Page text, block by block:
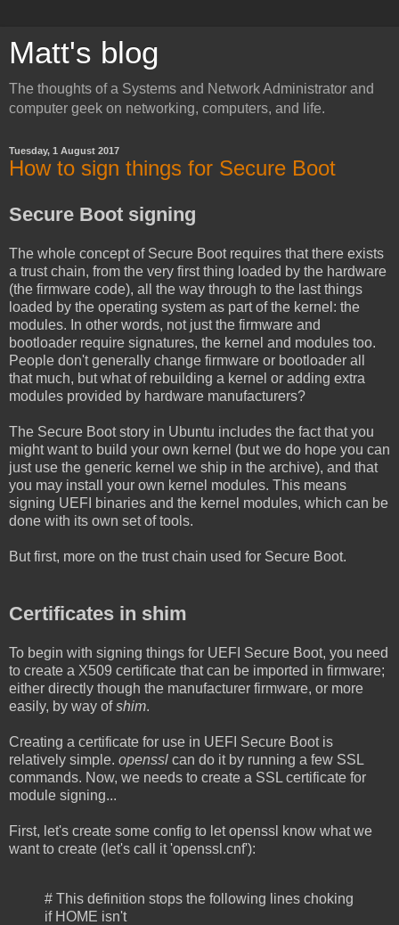
Matt's blog
The thoughts of a Systems and Network Administrator and
computer geek on networking, computers, and life.
Tuesday, 1 August 2017
How to sign things for Secure Boot
Secure Boot signing
The whole concept of Secure Boot requires that there exists
a trust chain, from the very first thing loaded by the hardware
(the firmware code), all the way through to the last things
loaded by the operating system as part of the kernel: the
modules. In other words, not just the firmware and
bootloader require signatures, the kernel and modules too.
People don't generally change firmware or bootloader all
that much, but what of rebuilding a kernel or adding extra
modules provided by hardware manufacturers?
The Secure Boot story in Ubuntu includes the fact that you
might want to build your own kernel (but we do hope you can
just use the generic kernel we ship in the archive), and that
you may install your own kernel modules. This means
signing UEFI binaries and the kernel modules, which can be
done with its own set of tools.
But first, more on the trust chain used for Secure Boot.
Certificates in shim
To begin with signing things for UEFI Secure Boot, you need
to create a X509 certificate that can be imported in firmware;
either directly though the manufacturer firmware, or more
easily, by way ofshim.
Creating a certificate for use in UEFI Secure Boot is
relatively simple. openssl can do it by running a few SSL
commands. Now, we needs to create a SSL certificate for
module signing...
First, let's create some config to let openssl know what we
want to create (let's call it 'openssl.cnf'):
# This definition stops the following lines choking
if HOME isn't